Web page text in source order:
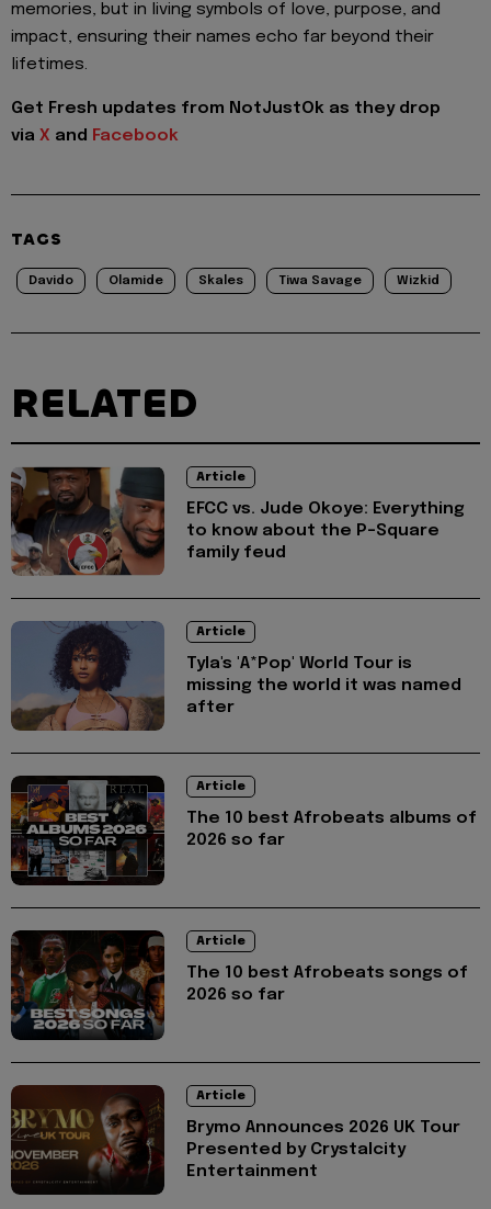
memories, but in living symbols of love, purpose, and
impact, ensuring their names echo far beyond their
lifetimes.
Get Fresh updates from NotJustOk as they drop
via X and Facebook
TAGS
Davido Olamide Skales Tiwa Savage Wizkid
RELATED
Article
EFCC vs. Jude Okoye: Everything
to know about the P-Square
family feud
Article
Tyla's 'A*Pop' World Tour is
missing the world it was named
after
Article
The 10 best Afrobeats albums of
2026 so far
Article
The 10 best Afrobeats songs of
2026 so far
Article
Brymo Announces 2026 UK Tour
Presented by Crystalcity
Entertainment